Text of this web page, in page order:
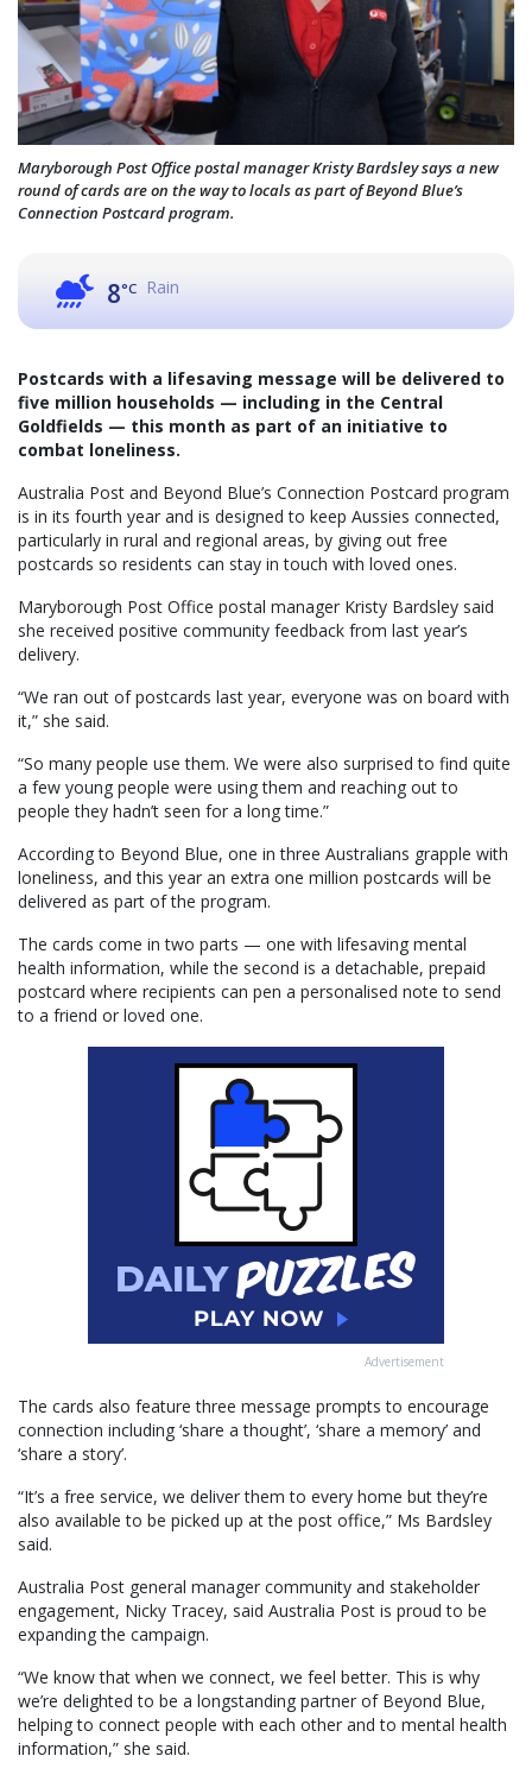
Maryborough Post Office postal manager Kristy Bardsley says a new
round of cards are on the way to locals as part of Beyond Blue’s
Connection Postcard program.
8°C Rain
Postcards with a lifesaving message will be delivered to
five million households — including in the Central
Goldfields — this month as part of an initiative to
combat loneliness.
Australia Post and Beyond Blue’s Connection Postcard program
is in its fourth year and is designed to keep Aussies connected,
particularly in rural and regional areas, by giving out free
postcards so residents can stay in touch with loved ones.
Maryborough Post Office postal manager Kristy Bardsley said
she received positive community feedback from last year’s
delivery.
“We ran out of postcards last year, everyone was on board with
it,” she said.
“So many people use them. We were also surprised to find quite
a few young people were using them and reaching out to
people they hadn’t seen for a long time.”
According to Beyond Blue, one in three Australians grapple with
loneliness, and this year an extra one million postcards will be
delivered as part of the program.
The cards come in two parts — one with lifesaving mental
health information, while the second is a detachable, prepaid
postcard where recipients can pen a personalised note to send
to a friend or loved one.
Advertisement
The cards also feature three message prompts to encourage
connection including ‘share a thought’, ‘share a memory’ and
‘share a story’.
“It’s a free service, we deliver them to every home but they’re
also available to be picked up at the post office,” Ms Bardsley
said.
Australia Post general manager community and stakeholder
engagement, Nicky Tracey, said Australia Post is proud to be
expanding the campaign.
“We know that when we connect, we feel better. This is why
we’re delighted to be a longstanding partner of Beyond Blue,
helping to connect people with each other and to mental health
information,” she said.